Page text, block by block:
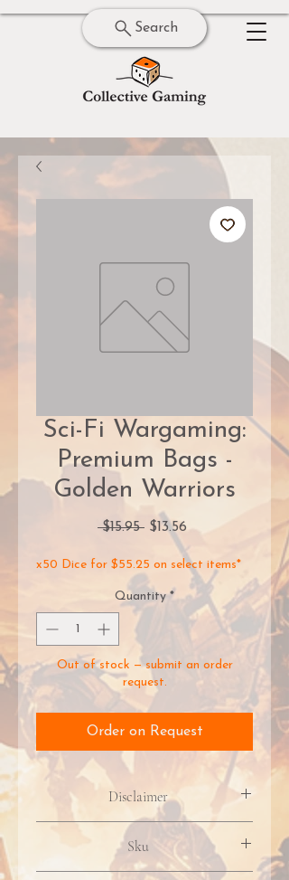
Search
Sci-Fi Wargaming:
Premium Bags -
Golden Warriors
$15.95 Regular
Price
$13.56 Sale
x50 Dice for $55.25 on select items*
Quantity *
Out of stock — submit an order
request.
Order on Request
Disclaimer
Product packaging, artwork, &
included contents may vary due to
manufacturer updates. Images may
Sku